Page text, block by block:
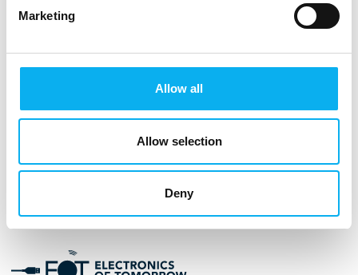
Marketing
Allow all
Allow selection
Deny